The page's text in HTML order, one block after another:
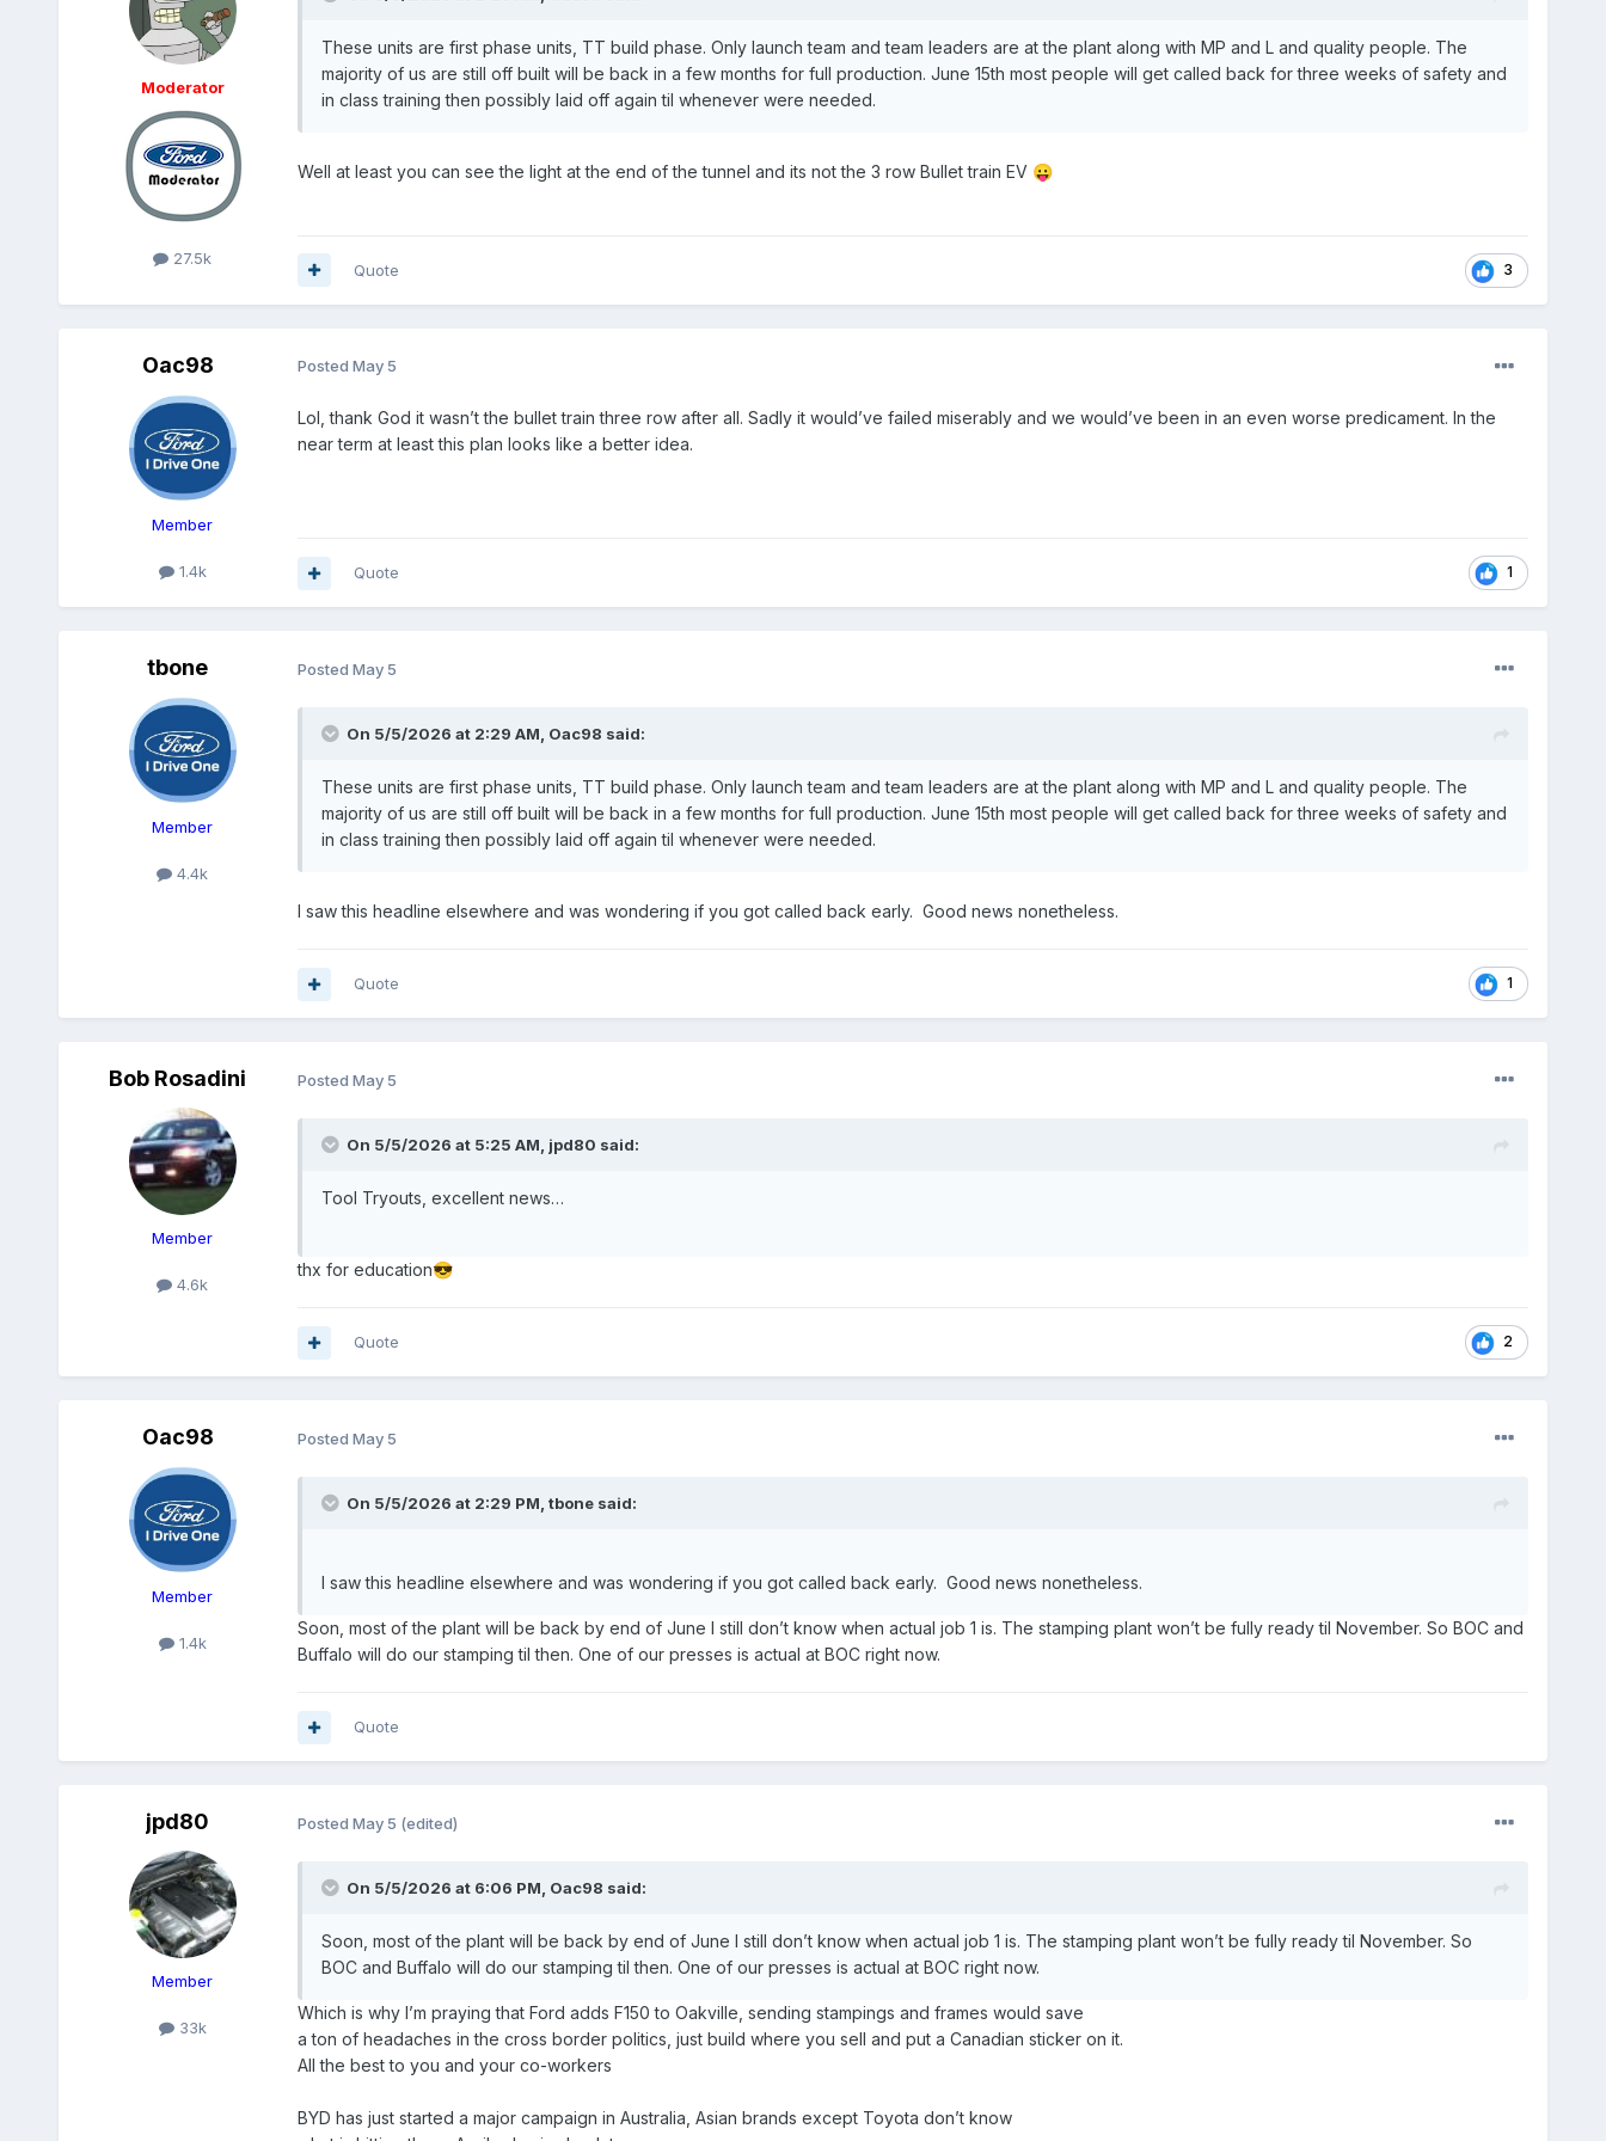
Moderator
27.5k
These units are first phase units, TT build phase. Only launch team and team leaders are at the plant along with MP and L and quality people. The
majority of us are still off built will be back in a few months for full production. June 15th most people will get called back for three weeks of safety and
in class training then possibly laid off again til whenever were needed.
Well at least you can see the light at the end of the tunnel and its not the 3 row Bullet train EV 😛
3
Quote
Oac98
Member
1.4k
Posted May 5
Lol, thank God it wasn’t the bullet train three row after all. Sadly it would’ve failed miserably and we would’ve been in an even worse predicament. In the
near term at least this plan looks like a better idea.
1
Quote
tbone
Member
4.4k
Posted May 5
On 5/5/2026 at 2:29 AM, Oac98 said:
These units are first phase units, TT build phase. Only launch team and team leaders are at the plant along with MP and L and quality people. The
majority of us are still off built will be back in a few months for full production. June 15th most people will get called back for three weeks of safety and
in class training then possibly laid off again til whenever were needed.
I saw this headline elsewhere and was wondering if you got called back early. Good news nonetheless.
1
Quote
Bob Rosadini
Member
4.6k
Posted May 5
On 5/5/2026 at 5:25 AM, jpd80 said:
Tool Tryouts, excellent news…
thx for education😎
2
Quote
Oac98
Member
1.4k
Posted May 5
On 5/5/2026 at 2:29 PM, tbonesaid:
I saw this headline elsewhere and was wondering if you got called back early. Good news nonetheless.
Soon, most of the plant will be back by end of June I still don’t know when actual job 1 is. The stamping plant won’t be fully ready til November. So BOC and
Buffalo will do our stamping til then. One of our presses is actual at BOC right now.
Quote
jpd80
Member
33k
Posted May 5 (edited)
On 5/5/2026 at 6:06 PM, Oac98 said:
Soon, most of the plant will be back by end of June I still don’t know when actual job 1 is. The stamping plant won’t be fully ready til November. So
BOC and Buffalo will do our stamping til then. One of our presses is actual at BOC right now.
Which is why I’m praying that Ford adds F150 to Oakville, sending stampings and frames would save
a ton of headaches in the cross border politics, just build where you sell and put a Canadian sticker on it.
All the best to you and your co-workers
BYD has just started a major campaign in Australia, Asian brands except Toyota don’t know